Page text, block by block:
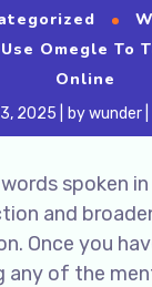
Omegle To
Online
2025 bywunder
spoken
and
Once you
any of the